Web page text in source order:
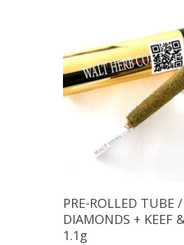
Add To
PRE-ROLLED TUBE
DIAMONDS + KEEF
1.1g